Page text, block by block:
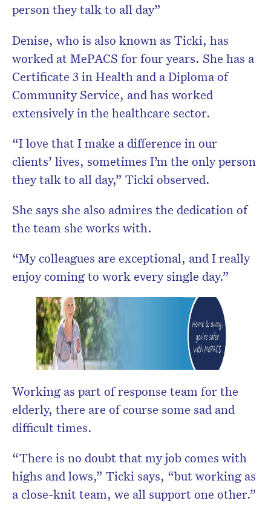
person they talk to all day”
Denise, who is also known as Ticki, has
worked at MePACS for four years. She has a
Certificate 3 in Health and a Diploma of
Community Service, and has worked
extensively in the healthcare sector.
“I love that I make a difference in our
clients’ lives, sometimes I’m the only person
they talk to all day,” Ticki observed.
She says she also admires the dedication of
the team she works with.
“My colleagues are exceptional, and I really
enjoy coming to work every single day.”
Working as part of response team for the
elderly, there are of course some sad and
difficult times.
“There is no doubt that my job comes with
highs and lows,” Ticki says, “but working as
a close-knit team, we all support one other.”